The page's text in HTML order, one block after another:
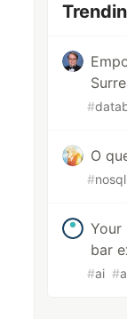
#
O
#nosql
Your
bar
#ai #